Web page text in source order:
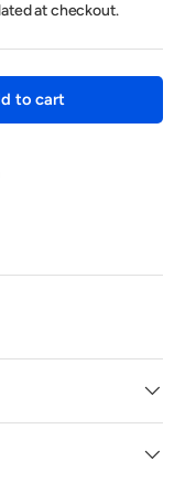
at checkout.
to cart